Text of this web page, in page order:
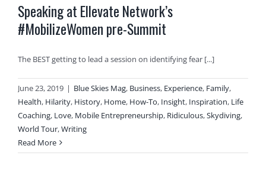
Speaking at Ellevate Network’s
#MobilizeWomen pre-Summit
The BEST getting to lead a session on identifying fear [...]
June 23, 2019 | Blue Skies Mag, Business, Experience, Family,
Health, Hilarity, History, Home, How-To, Insight, Inspiration, Life
Coaching, Love, Mobile Entrepreneurship, Ridiculous,Skydiving,
World Tour,Writing
Read More